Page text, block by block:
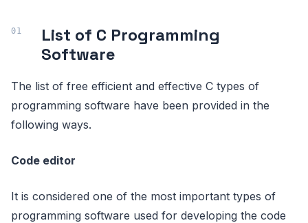
List of C Programming
Software
The list of free efficient and effective C types of
programming software have been provided in the
following ways.
Code editor
It is considered one of the most important types of
programming software used for developing the code